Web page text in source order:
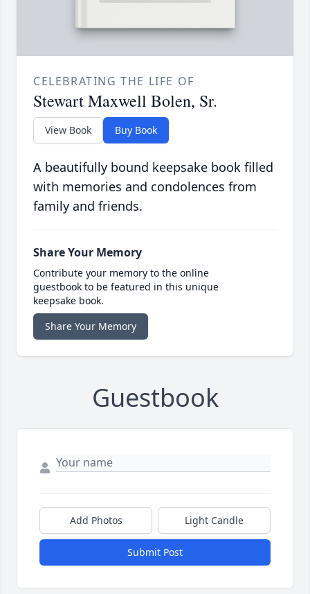
CELEBRATING THE LIFE OF
Stewart Maxwell Bolen, Sr.
View Book Buy Book
A beautifully bound keepsake book filled
with memories and condolences from
family and friends.
Share Your Memory
Contribute your memory to the online
guestbook to be featured in this unique
keepsake book.
Share Your Memory
Guestbook
Add Photos Light Candle
Submit Post